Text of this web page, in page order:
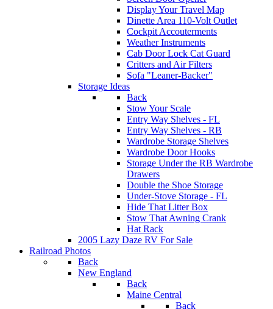
Display Your Travel Map
Dinette Area 110-Volt Outlet
Cockpit Accouterments
Weather Instruments
Cab Door Lock Cat Guard
Critters and Air Filters
Sofa "Leaner-Backer"
Storage Ideas
Back
Stow Your Scale
Entry Way Shelves - FL
Entry Way Shelves - RB
Wardrobe Storage Shelves
Wardrobe Door Hooks
Storage Under the RB Wardrobe
Drawers
Double the Shoe Storage
Under-Stove Storage - FL
Hide That Litter Box
Stow That Awning Crank
Hat Rack
2005 Lazy Daze RV For Sale
Railroad Photos
Back
New England
Back
Maine Central
Back